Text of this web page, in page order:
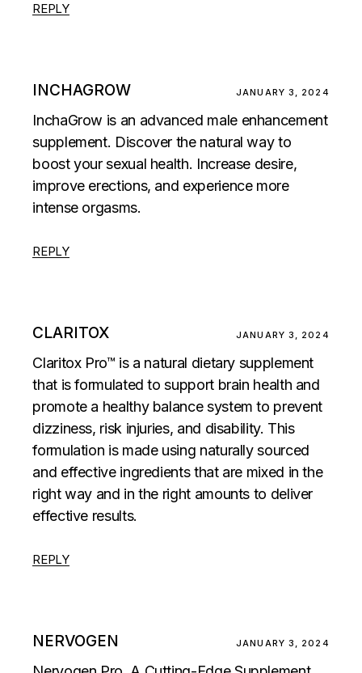
REPLY
INCHAGROW JANUARY 3, 2024
InchaGrow is an advanced male enhancement
supplement. Discover the natural way to
boost your sexual health. Increase desire,
improve erections, and experience more
intense orgasms.
REPLY
CLARITOX JANUARY 3, 2024
Claritox Pro™ is a natural dietary supplement
that is formulated to support brain health and
promote a healthy balance system to prevent
dizziness, risk injuries, and disability. This
formulation is made using naturally sourced
and effective ingredients that are mixed in the
right way and in the right amounts to deliver
effective results.
REPLY
NERVOGEN JANUARY 3, 2024